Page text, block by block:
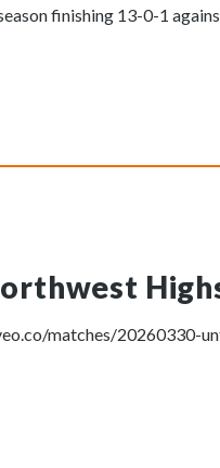
finishing 13-0-1
matches/